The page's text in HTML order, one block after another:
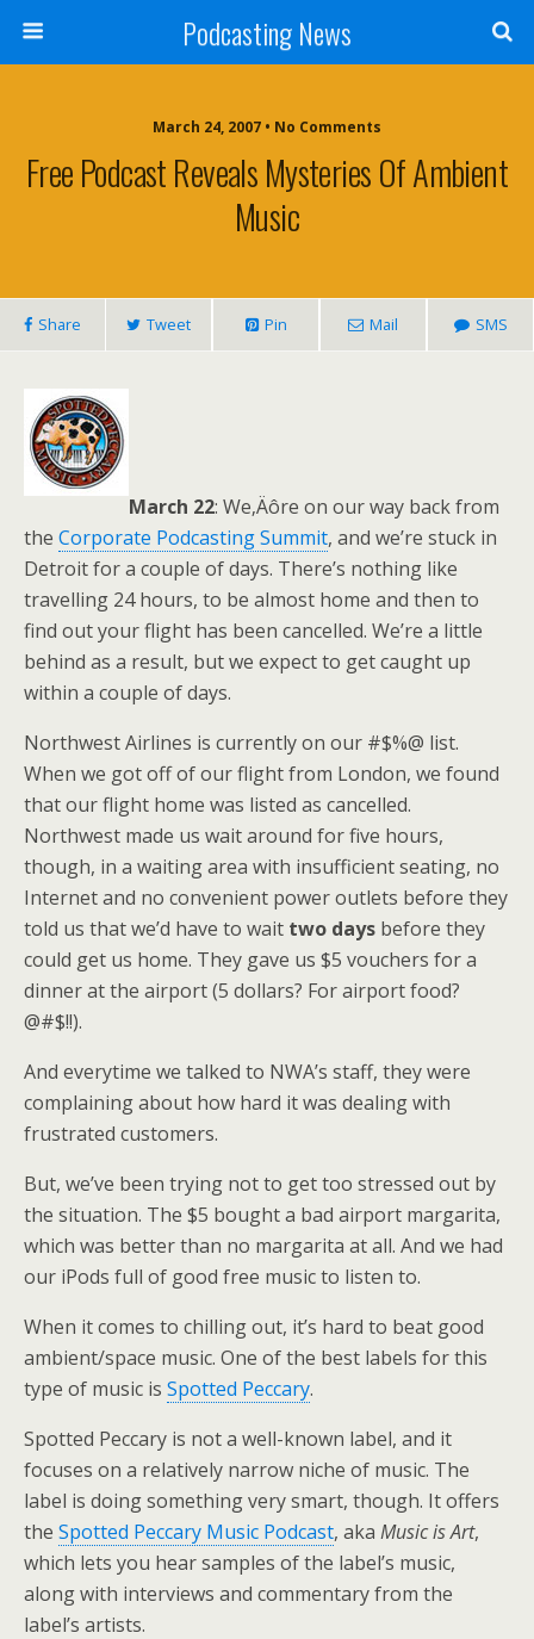
Podcasting News
March 24, 2007 • No Comments
Free Podcast Reveals Mysteries Of Ambient
Music
Share Tweet Pin Mail SMS
March 22: We‚Äôre on our way back from
the Corporate Podcasting Summit, and we’re stuck in
Detroit for a couple of days. There’s nothing like
travelling 24 hours, to be almost home and then to
find out your flight has been cancelled. We’re a little
behind as a result, but we expect to get caught up
within a couple of days.
Northwest Airlines is currently on our #$%@ list.
When we got off of our flight from London, we found
that our flight home was listed as cancelled.
Northwest made us wait around for five hours,
though, in a waiting area with insufficient seating, no
Internet and no convenient power outlets before they
told us that we’d have to wait two days before they
could get us home. They gave us $5 vouchers for a
dinner at the airport (5 dollars? For airport food?
@#$!!).
And everytime we talked to NWA’s staff, they were
complaining about how hard it was dealing with
frustrated customers.
But, we’ve been trying not to get too stressed out by
the situation. The $5 bought a bad airport margarita,
which was better than no margarita at all. And we had
our iPods full of good free music to listen to.
When it comes to chilling out, it’s hard to beat good
ambient/space music. One of the best labels for this
type of music is Spotted Peccary.
Spotted Peccary is not a well-known label, and it
focuses on a relatively narrow niche of music. The
label is doing something very smart, though. It offers
the Spotted Peccary Music Podcast, aka Music is Art,
which lets you hear samples of the label’s music,
along with interviews and commentary from the
label’s artists.